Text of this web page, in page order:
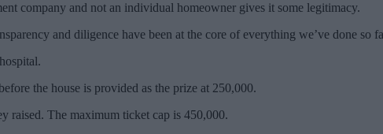
company and not an individual homeowner gives it some legitimacy.
and diligence have been at the core of everything we’ve done so
the house is provided as the prize at 250,000.
raised. The maximum ticket cap is 450,000.